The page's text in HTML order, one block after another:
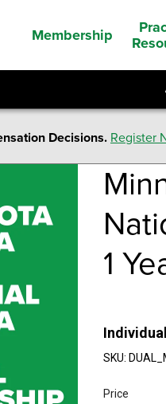
Membership
Decisions. Register
1
SKU:
Price